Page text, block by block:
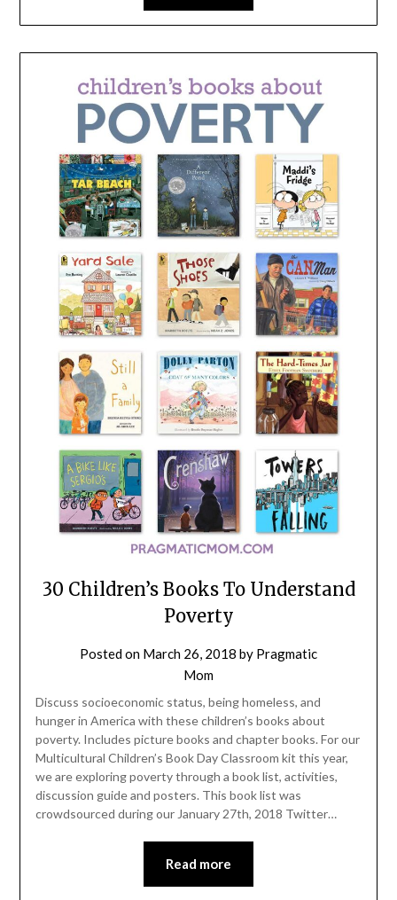
30 Children’s Books To Understand
Poverty
Posted on March 26, 2018 by Pragmatic
Mom
Discuss socioeconomic status, being homeless, and
hunger in America with these children’s books about
poverty. Includes picture books and chapter books. For our
Multicultural Children’s Book Day Classroom kit this year,
we are exploring poverty through a book list, activities,
discussion guide and posters. This book list was
crowdsourced during our January 27th, 2018 Twitter…
Read more